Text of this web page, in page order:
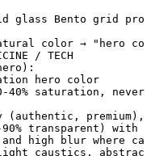
glass Bento grid
color → "hero
/ TECH
hero color
40% saturation, never
(authentic, premium),
transparent) with
high blur where
caustics,